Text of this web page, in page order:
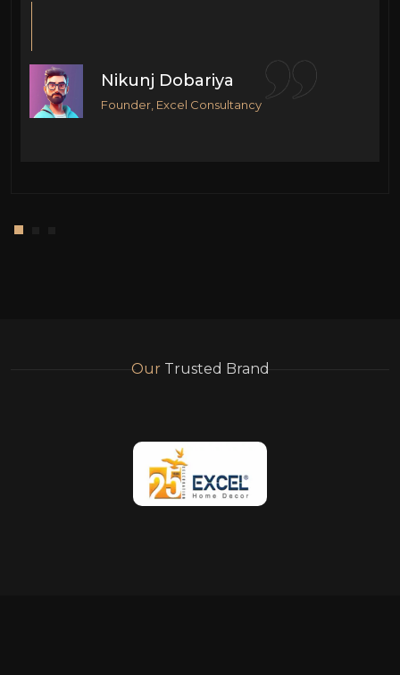
Nikunj Dobariya
Founder, Excel Consultancy
Our Trusted Brand